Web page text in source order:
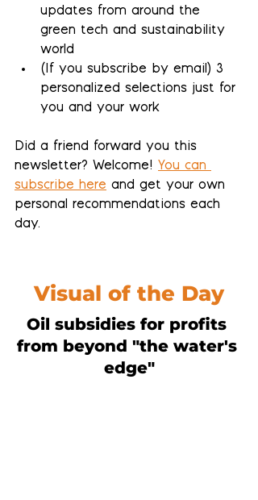
updates from around the
green tech and sustainability
world
(If you subscribe by email) 3
personalized selections just for
you and your work
Did a friend forward you this
newsletter? Welcome! You can
subscribe here and get your own
personal recommendations each
day.
Visual of the Day
Oil subsidies for profits
from beyond "the water's
edge"